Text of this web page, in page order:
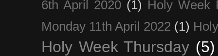
6th April 2020 (1) Holy Week
Monday 11th April 2022 (1)
Holy Week Thursday (5)